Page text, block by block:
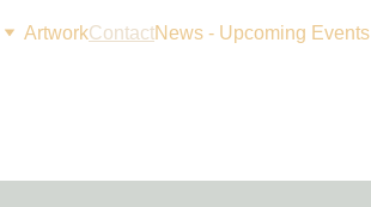
ArtworkContactNews - Upcoming Events